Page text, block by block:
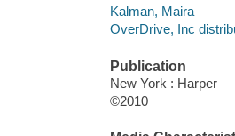
Kalman, Maira
OverDrive, Inc
Publication
New York : Harper
©2010